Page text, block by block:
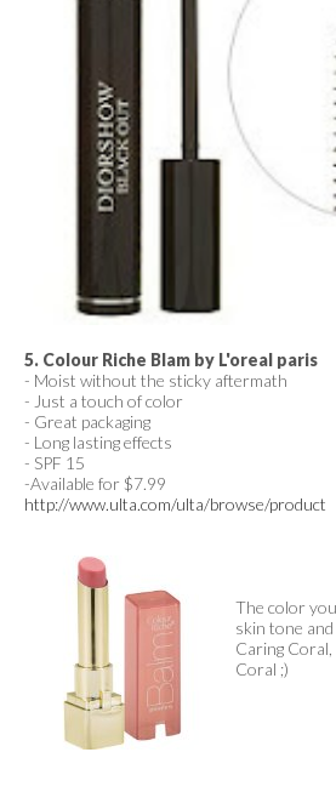
5. Colour Riche Blam by L'oreal paris
- Moist without the sticky aftermath
- Just a touch of color
- Great packaging
- Long lasting effects
- SPF 15
-Available for $7.99
http://www.ulta.com/ulta/browse/product
The color
skin tone
Caring
Coral ;)